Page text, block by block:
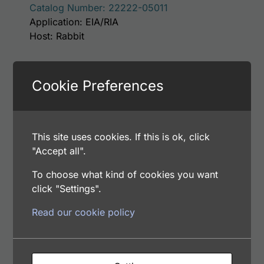
Catalog Number: 22222-05011
Select options
Application: EIA/RIA
Host: Rabbit
Human Apolipoprotein H (Apo H, B2GP1)
Antibody
Catalog Number: 32222-05111
Select options
Host: Rabbit
Cookie Preferences
This site uses cookies. If this is ok, click
"Accept all".
To choose what kind of cookies you want
click "Settings".
Read our cookie policy